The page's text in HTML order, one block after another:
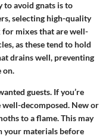
to avoid gnats is to
selecting high-quality
for mixes that are well-
as these tend to hold
drains well, preventing
on.
guests. If you’re
decomposed. New or
to a flame. This may
your materials before